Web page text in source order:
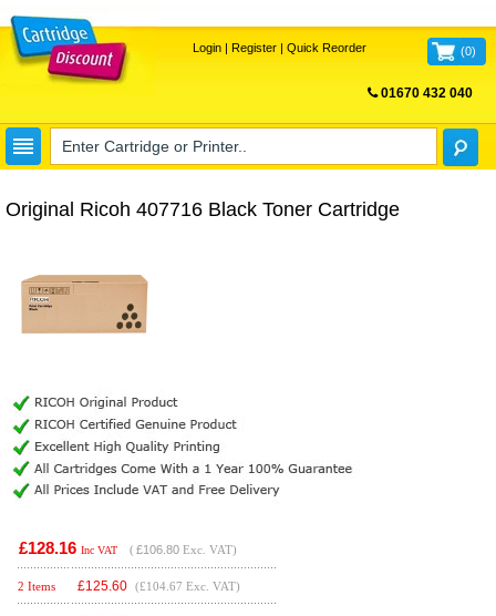
Login| Register| Quick Reorder (0)
01670 432 040
Original Ricoh 407716 Black Toner Cartridge
£128.16 Inc VAT ( £106.80 Exc. VAT)
2 Items £125.60 (£104.67 Exc. VAT)